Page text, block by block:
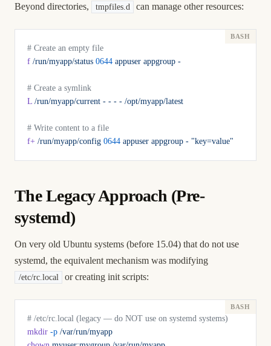
Beyond directories, tmpfiles.d can manage other resources:
# Create an empty file
f /run/myapp/status 0644 appuser appgroup -
# Create a symlink
L /run/myapp/current - - - - /opt/myapp/latest
# Write content to a file
f+ /run/myapp/config 0644 appuser appgroup - "key=value"
The Legacy Approach (Pre-
systemd)
On very old Ubuntu systems (before 15.04) that do not use
systemd, the equivalent mechanism was modifying
/etc/rc.local or creating init scripts:
# /etc/rc.local (legacy — do NOT use on systemd systems)
mkdir -p /var/run/myapp